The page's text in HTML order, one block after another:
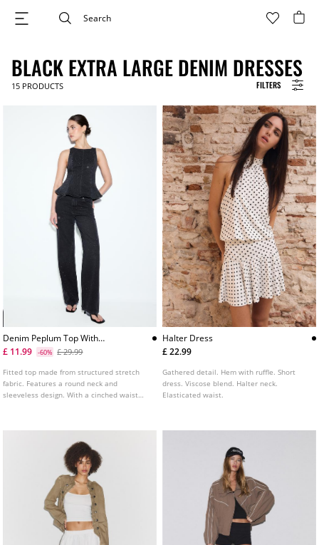
FILTERS
BLACK EXTRA LARGE DENIM DRESSES
15 PRODUCTS
Denim Peplum Top With
Rhinestones
£ 11.99 -60% £ 29.99
Fitted top made from structured stretch
fabric. Features a round neck and
sleeveless design. With a cinched waist
Halter Dress
£ 22.99
Gathered detail. Hem with ruffle. Short
dress. Viscose blend. Halter neck.
Elasticated waist.